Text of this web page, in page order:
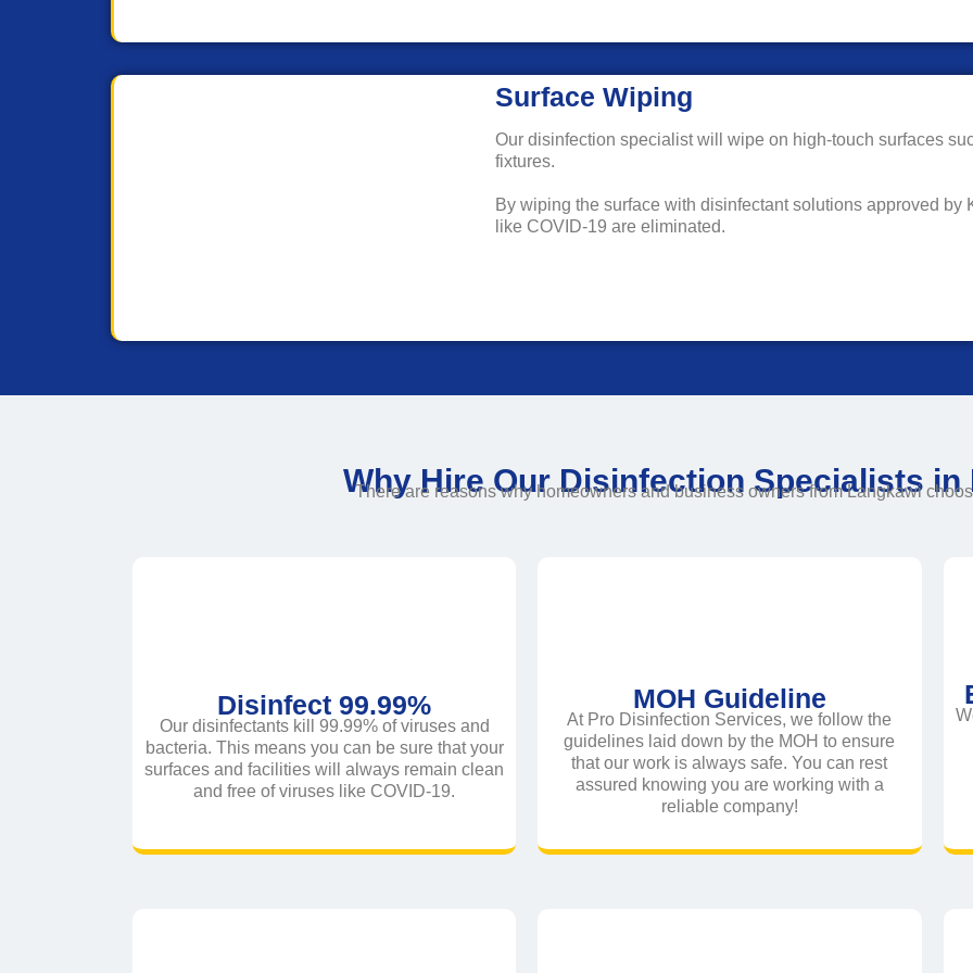
Surface Wiping
Our disinfection specialist will wipe on high-touch surfaces
fixtures.
By wiping the surface with disinfectant solutions approved by
like COVID-19 are eliminated.
Why Hire Our Disinfection Specialists in
There are reasons why homeowners and business owners from Langkawi
Disinfect 99.99%
Our disinfectants kill 99.99% of viruses and
bacteria. This means you can be sure that your
surfaces and facilities will always remain clean
and free of viruses like COVID-19.
MOH Guideline
At Pro Disinfection Services, we follow the
guidelines laid down by the MOH to ensure
that our work is always safe. You can rest
assured knowing you are working with a
reliable company!